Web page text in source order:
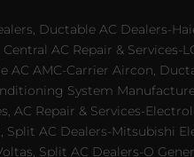
Ductable AC Dealers-
AC Repair &
AMC-Carrier Aircon,
System
Repair & Services-
AC Dealers-Mitsubishi
Split AC Dealers-O